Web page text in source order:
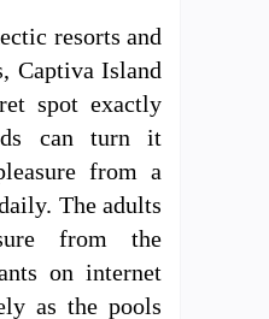
resorts and
Captiva Island
spot exactly
can turn it
from a
The adults
from the
on internet
as the pools